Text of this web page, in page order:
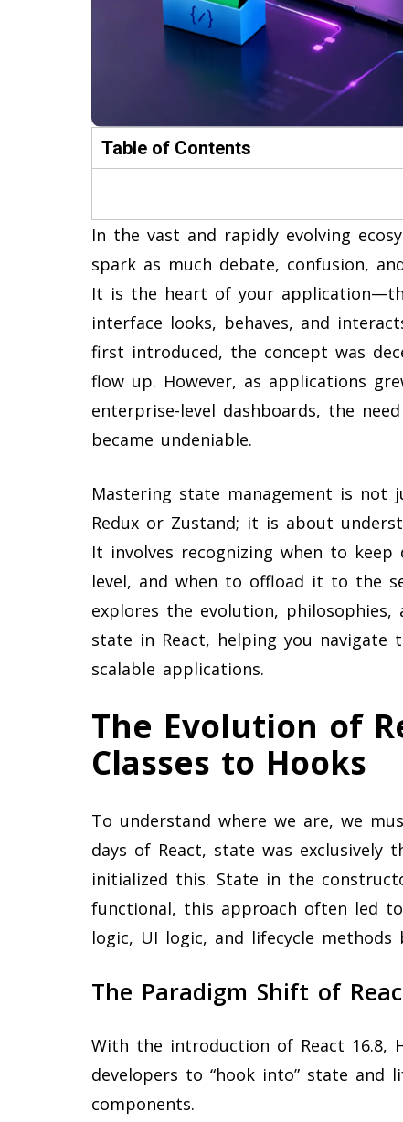
Table of Contents
In the vast and rapidly evolving
spark as much debate, confusion,
It is the heart of your
interface looks, behaves, and
first introduced, the concept was
flow up. However, as applications
enterprise-level dashboards, the
became undeniable.
Mastering state management is not
Redux or Zustand; it is about
It involves recognizing when to
level, and when to offload it to the
explores the evolution,
state in React, helping you navigate
scalable applications.
The Evolution of
Classes to Hooks
To understand where we are, we
days of React, state was exclusively
initialized this. State in the
functional, this approach often led to
logic, UI logic, and lifecycle methods
The Paradigm Shift of
With the introduction of React 16.8,
developers to “hook into” state and
components.